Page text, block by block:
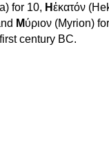
for 10, Ηἑκατόν
Μύριον (Myrion)
century BC.